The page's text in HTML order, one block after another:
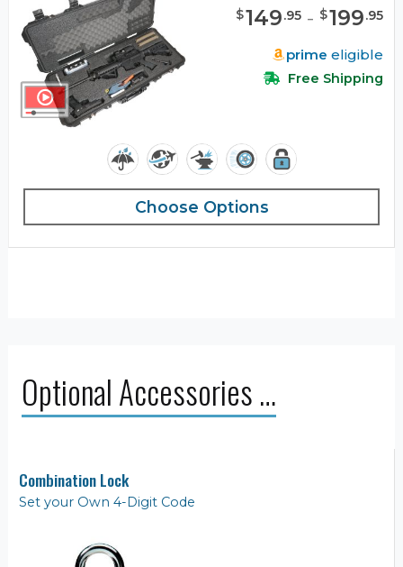
$149.95 - $199.95
prime eligible
Free Shipping
Choose Options
Optional Accessories …
Combination Lock
Set your Own 4-Digit Code